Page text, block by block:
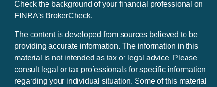
Check the background of your financial professional on
FINRA's BrokerCheck.
The content is developed from sources believed to be
providing accurate information. The information in this
material is not intended as tax or legal advice. Please
consult legal or tax professionals for specific information
regarding your individual situation. Some of this material